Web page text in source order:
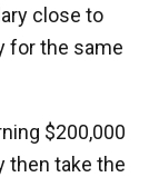
close to
for the same
$200,000
then take the